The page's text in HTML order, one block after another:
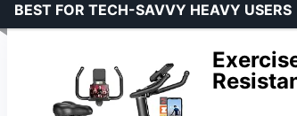
BEST FOR TECH-SAVVY HEAVY USERS